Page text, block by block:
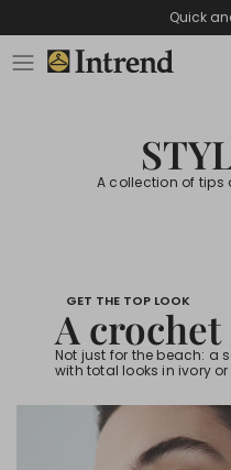
Quick
A collection of tips
GET THE TOP LOOK
A
Not just for the beach: a
with total looks in ivory